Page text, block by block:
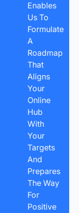
Enables
Us To
Formulate
A
Roadmap
That
Aligns
Your
Online
Hub
With
Your
Targets
And
Prepares
The Way
For
Positive